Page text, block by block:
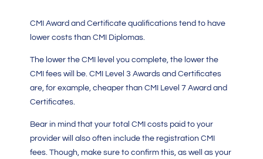
CMI Award and Certificate qualifications tend to have
lower costs than CMI Diplomas.
The lower the CMI level you complete, the lower the
CMI feeswill be. CMI Level 3 Awards and Certificates
are, for example, cheaper than CMI Level 7 Award and
Certificates.
Bear in mind that your total CMI costspaid to your
provider will also often include the registration CMI
fees. Though, make sure to confirm this, as well as your